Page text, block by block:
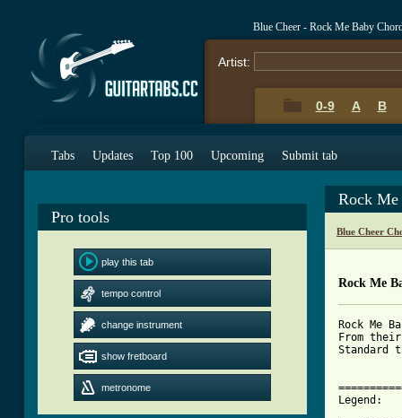
Blue Cheer - Rock Me Baby
Artist:
0-9 A B
Tabs Updates Top 100 Upcoming Submit tab
Pro tools
play this tab
tempo control
change instrument
show fretboard
metronome
Rock Me
Blue Cheer
Rock Me
Rock Me
From
Standard
Legend: